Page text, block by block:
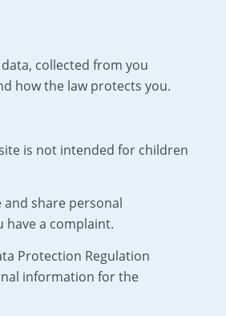
collected from you
how the law protects you.
is not intended for children
share personal
a complaint.
Protection Regulation
information for the